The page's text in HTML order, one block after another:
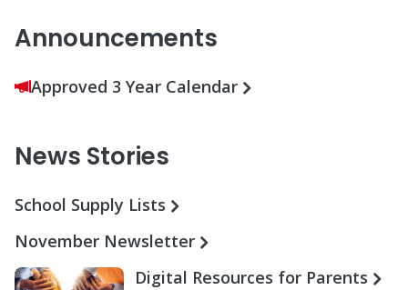
Announcements
Approved 3 Year Calendar
News Stories
School Supply Lists
November Newsletter
Digital Resources for Parents